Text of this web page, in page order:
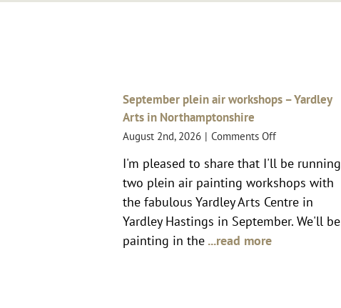
September plein air workshops – Yardley
Arts in Northamptonshire
August 2nd, 2026 | Comments Offon
plein
air
workshops
–
Yardley
I'm pleased to share that I'll be running
two plein air painting workshops with
the fabulous Yardley Arts Centre in
Yardley Hastings in September. We'll be
painting in the ...read more